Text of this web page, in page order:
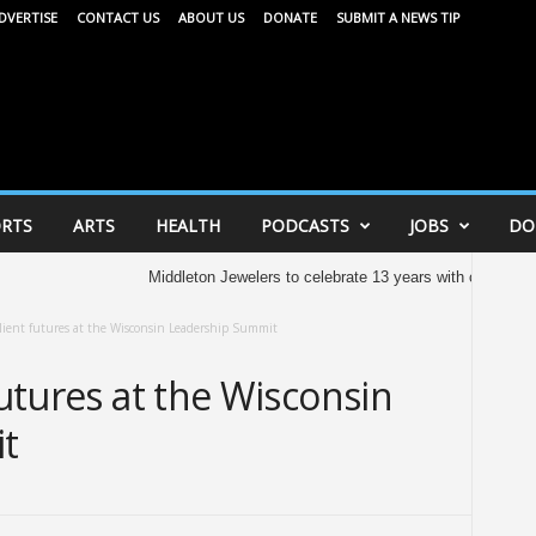
CONTACT US ABOUT US DONATE SUBMIT A NEWS TIP
ARTS HEALTH PODCASTS JOBS
Middleton Jewelers to celebrate 13 years with community
futures at the Wisconsin Leadership Summit
at the Wisconsin